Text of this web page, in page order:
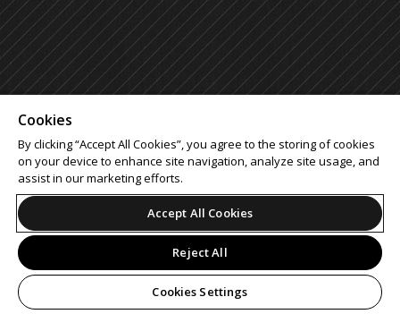
Cookies
By clicking “Accept All Cookies”, you agree to the storing of cookies
on your device to enhance site navigation, analyze site usage, and
assist in our marketing efforts.
Accept All Cookies
Reject All
Cookies Settings